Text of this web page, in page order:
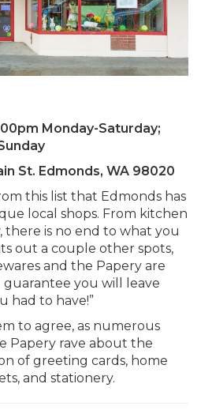
Monday-Saturday;
St. Edmonds, WA 98020
this list that Edmonds has
local shops. From kitchen
there is no end to what you
out a couple other spots,
and the Papery are
you will leave
had to have!”
to agree, as numerous
Papery rave about the
of greeting cards, home
and stationery.